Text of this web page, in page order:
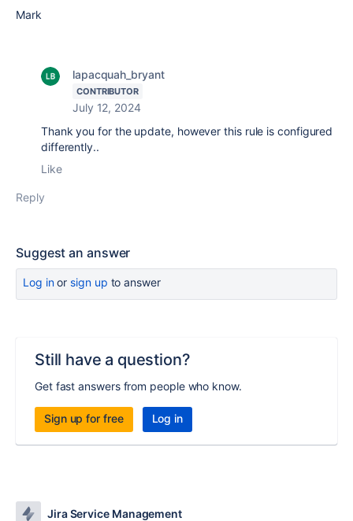
Mark
lapacquah_bryant
CONTRIBUTOR
July 12, 2024
Thank you for the update, however this rule is configured
differently..
Like
Reply
Suggest an answer
Log inor sign up to answer
Still have a question?
Get fast answers from people who know.
Sign up for free Log in
Jira Service Management